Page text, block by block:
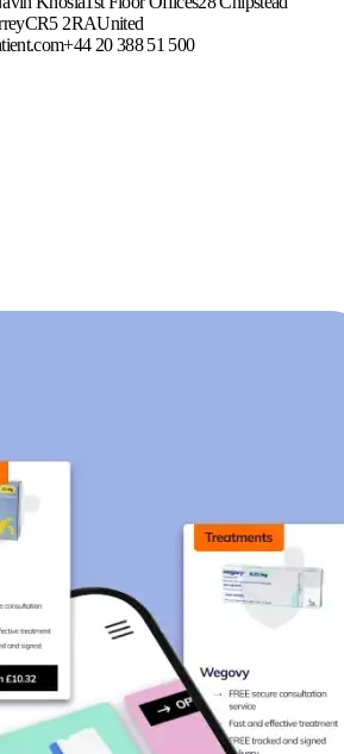
CR5 2RAUnited
+44 20 388 51 500